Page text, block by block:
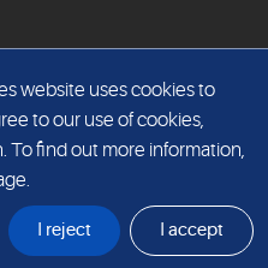
website uses cookies to
to our use of cookies,
To find out more information,
I reject I accept